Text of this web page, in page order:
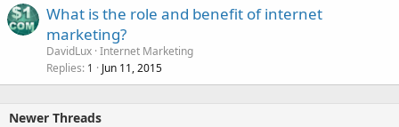
What is the role and benefit of internet
marketing?
DavidLux Internet Marketing
Replies 1 Jun 11, 2015
Newer Threads